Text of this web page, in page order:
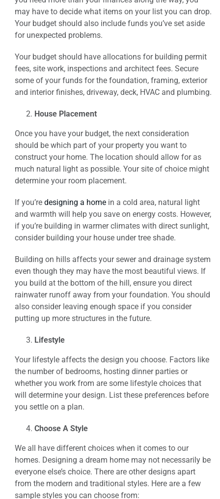
may have to decide what items on your list you can drop.
Your budget should also include funds you’ve set aside
for unexpected problems.
Your budget should have allocations for building permit
fees, site work, inspections and architect fees. Secure
some of your funds for the foundation, framing, exterior
and interior finishes, driveway, deck, HVAC and plumbing.
House Placement
Once you have your budget, the next consideration
should be which part of your property you want to
construct your home. The location should allow for as
much natural light as possible. Your site of choice might
determine your room placement.
If you’re designing a homein a cold area, natural light
and warmth will help you save on energy costs. However,
if you’re building in warmer climates with direct sunlight,
consider building your house under tree shade.
Building on hills affects your sewer and drainage system
even though they may have the most beautiful views. If
you build at the bottom of the hill, ensure you direct
rainwater runoff away from your foundation. You should
also consider leaving enough space if you consider
putting up more structures in the future.
Lifestyle
Your lifestyle affects the design you choose. Factors like
the number of bedrooms, hosting dinner parties or
whether you work from are some lifestyle choices that
will determine your design. List these preferences before
you settle on a plan.
Choose A Style
We all have different choices when it comes to our
homes. Designing a dream home may not necessarily be
everyone else’s choice. There are other designs apart
from the modern and traditional styles. Here are a few
sample styles you can choose from: